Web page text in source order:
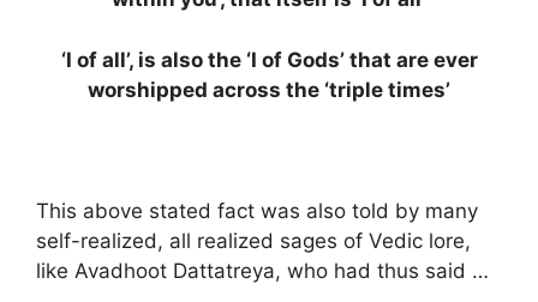
‘I of all’, is also the ‘I of Gods’ that are ever
worshipped across the ‘triple times’
This above stated fact was also told by many
self-realized, all realized sages of Vedic lore,
like Avadhoot Dattatreya, who had thus said …